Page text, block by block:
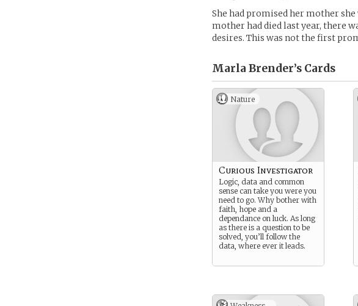
She had promised her mother
mother had died last year, there
desires. This was not the first
Marla Brender’s Cards
Nature
Curious Investigator
Logic, data and common
sense can take you were you
need to go. Why bother with
faith, hope and a
dependance on luck. As long
as there is a question to be
solved, you’ll follow the
data, where ever it leads.